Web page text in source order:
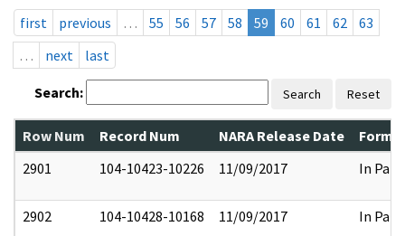
first
previous … 55 56 57 58 59 60 61 62
63
…
next last
Search: Search Reset
Row Num Record Num NARA Release Date
2901
104-10423-10226 11/09/2017 In Part
2902 104-10428-10168 11/09/2017 In Part